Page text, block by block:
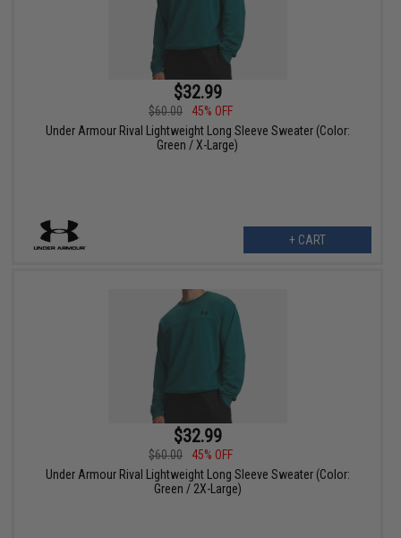
$32.99
$60.00
45% OFF
Under Armour Rival Lightweight Long Sleeve Sweater (Color:
Green / X-Large)
+ CART
$32.99
$60.00
45% OFF
Under Armour Rival Lightweight Long Sleeve Sweater (Color:
Green / 2X-Large)